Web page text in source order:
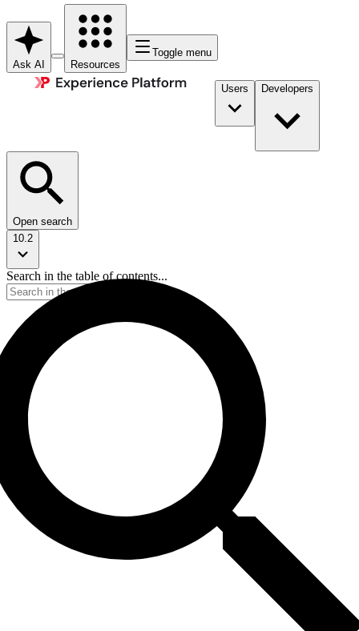
Ask AI Resources
Toggle menu
Users Developers
Open search
10.2
Search in the table of contents...